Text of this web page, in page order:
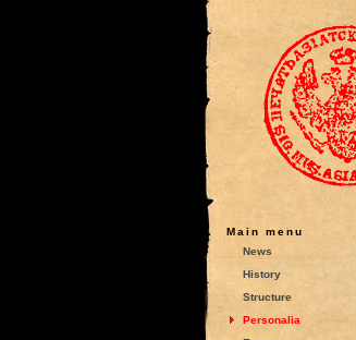
Main menu
News
History
Structure
Personalia